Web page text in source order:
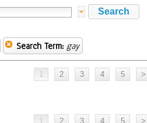
Search Term: gay